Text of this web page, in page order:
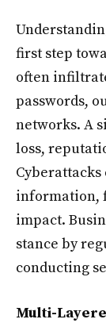
first step
often
passwords,
networks. A
loss,
information,
impact.
stance by
conducting
Multi-